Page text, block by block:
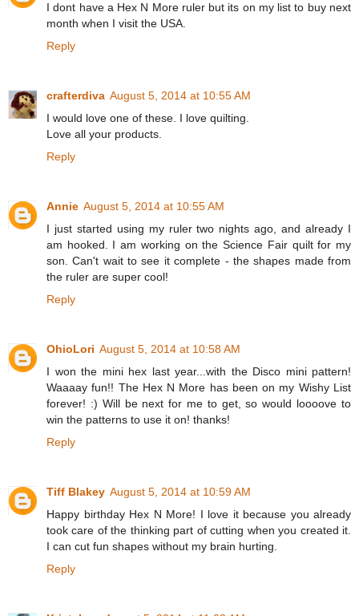
I dont have a Hex N More ruler but its on my list to buy next
month when I visit the USA.
Reply
crafterdiva August 5, 2014 at 10:55 AM
I would love one of these. I love quilting.
Love all your products.
Reply
Annie August 5, 2014 at 10:55 AM
I just started using my ruler two nights ago, and already I
am hooked. I am working on the Science Fair quilt for my
son. Can't wait to see it complete - the shapes made from
the ruler are super cool!
Reply
OhioLori August 5, 2014 at 10:58 AM
I won the mini hex last year...with the Disco mini pattern!
Waaaay fun!! The Hex N More has been on my Wishy List
forever! :) Will be next for me to get, so would loooove to
win the patterns to use it on! thanks!
Reply
Tiff Blakey August 5, 2014 at 10:59 AM
Happy birthday Hex N More! I love it because you already
took care of the thinking part of cutting when you created it.
I can cut fun shapes without my brain hurting.
Reply